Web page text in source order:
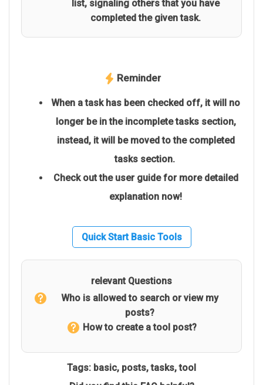
list, signaling others that you have
completed the given task.
Reminder
When a task has been checked off, it will no
longer be in the incomplete tasks section,
instead, it will be moved to the completed
tasks section.
Check out the user guide for more detailed
explanation now!
Quick Start Basic Tools
relevant Questions
Who is allowed to search or view my
posts?
How to create a tool post?
Tags: basic, posts,tasks,tool